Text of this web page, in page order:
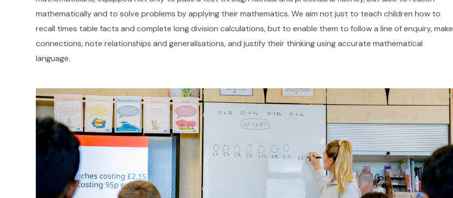
mathematically and to solve problems by applying their mathematics. We aim not just to teach children how to
recall times table facts and complete long division calculations, but to enable them to follow a line of enquiry, make
connections, note relationships and generalisations, and justify their thinking using accurate mathematical
language.